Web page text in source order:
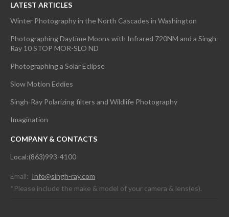
LATEST ARTICLES
Winter Photography in the North Cascades in Washington
Photographing Daytime Moons with Infrared 720NM and a Singh-
Ray 10 STOP MOR-SLO ND
Photographing a Solar Eclipse
Slow Motion Eddies
Singh-Ray Polarizing filters and Wildlife Photography
Imagination
COMPANY & CONTACTS
Local:(863)993-4100
Email: Info@singh-ray.com
*Please include the make & model of your camera & lens(es).